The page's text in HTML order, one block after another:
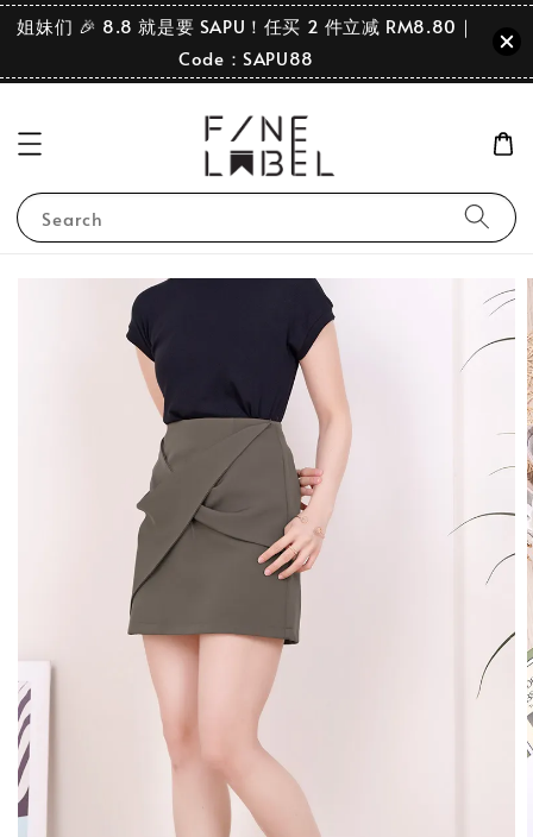
姐妹们 🎉 8.8 就是要 SAPU！任买 2 件立减 RM8.80｜
Code：SAPU88
Search